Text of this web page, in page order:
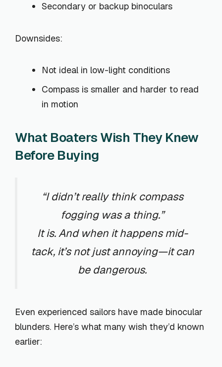
Secondary or backup binoculars
Downsides:
Not ideal in low-light conditions
Compass is smaller and harder to read
in motion
What Boaters Wish They Knew
Before Buying
“I didn’t really think compass
fogging was a thing.”
It is. And when it happens mid-
tack, it’s not just annoying—it can
be dangerous.
Even experienced sailors have made binocular
blunders. Here’s what many wish they’d known
earlier: